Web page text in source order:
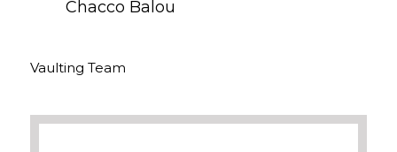
Chacco Balou
Vaulting Team